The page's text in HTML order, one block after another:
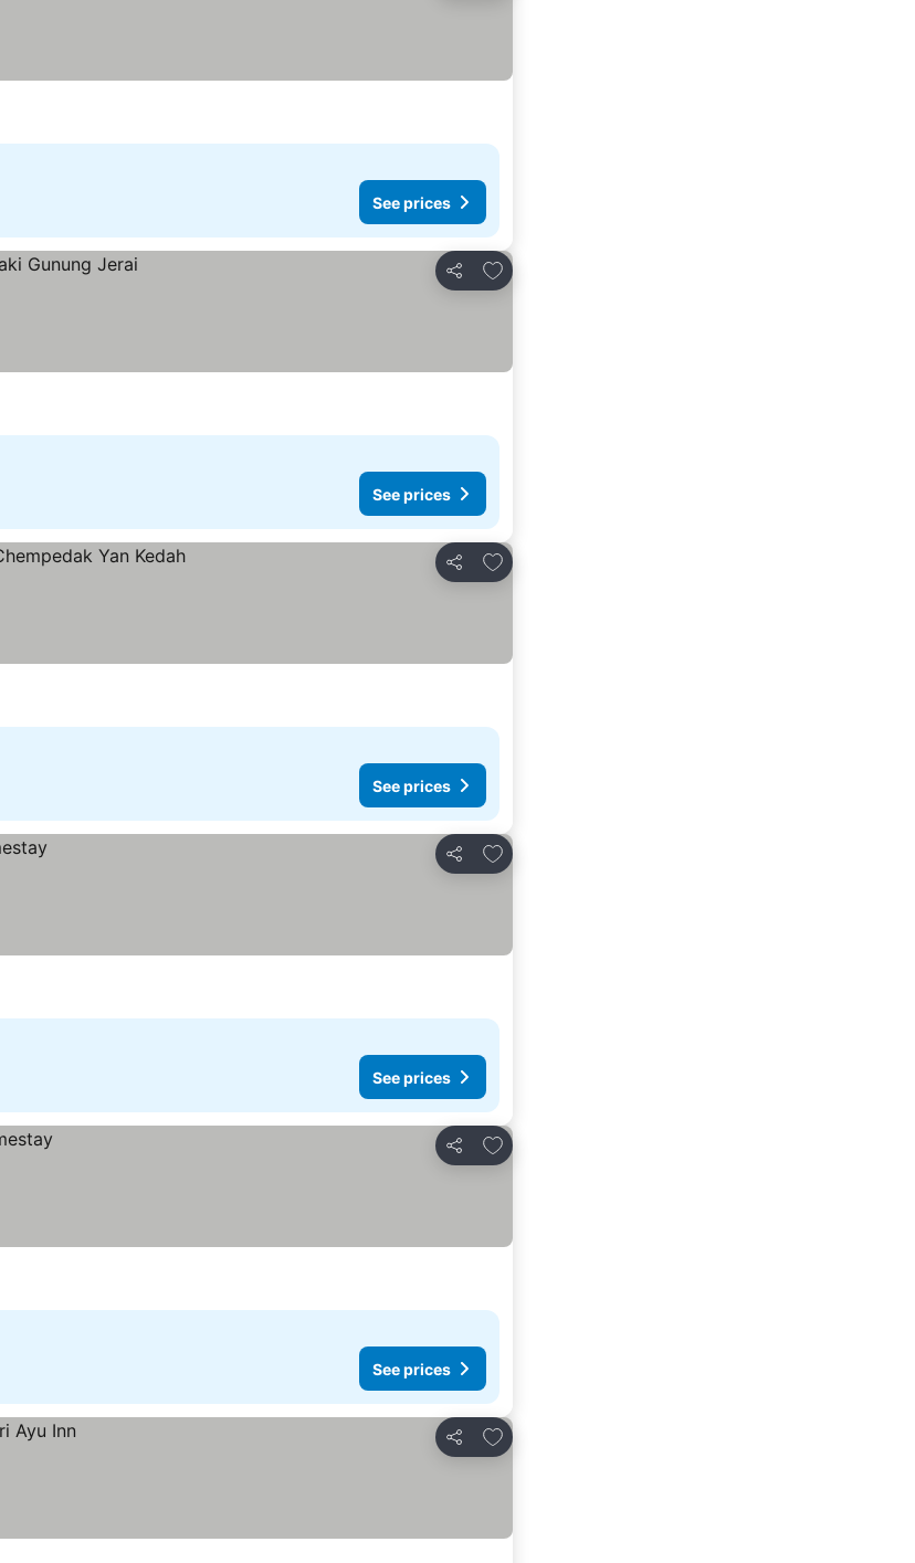
See prices
Share
Add to favorites
See prices
Share
Add to favorites
See prices
Share
Add to favorites
See prices
Share
Add to favorites
See prices
Share
Add to favorites